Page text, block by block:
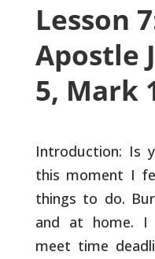
Lesson
Apostle
5, Mark
Introduction: Is
this moment I
things to do.
and at home. I
meet time